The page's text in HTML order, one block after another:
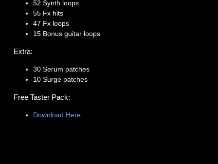
52 Synth loops
55 Fx hits
47 Fx loops
15 Bonus guitar loops
Extra:
30 Serum patches
10 Surge patches
Free Taster Pack:
Download Here